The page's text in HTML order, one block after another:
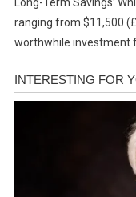
Long-Term Savings:
ranging from $11,500
worthwhile investment